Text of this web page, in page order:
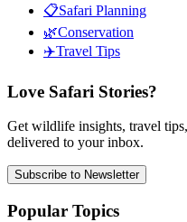
📋Safari Planning
🌿Conservation
✈️Travel Tips
Love Safari Stories?
Get wildlife insights, travel
delivered to your inbox.
Subscribe to Newsletter
Popular Topics